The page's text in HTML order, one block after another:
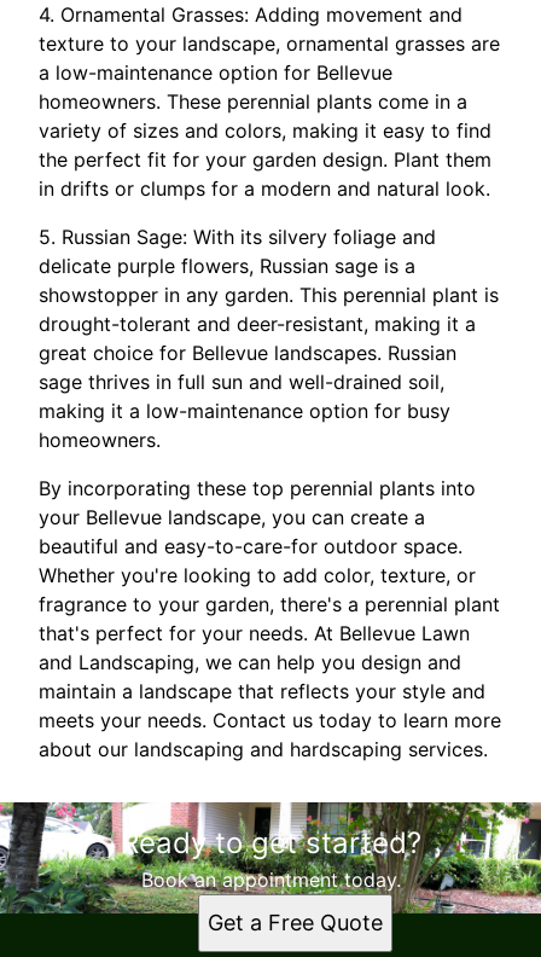
4. Ornamental Grasses: Adding movement and
texture to your landscape, ornamental grasses are
a low-maintenance option for Bellevue
homeowners. These perennial plants come in a
variety of sizes and colors, making it easy to find
the perfect fit for your garden design. Plant them
in drifts or clumps for a modern and natural look.
5. Russian Sage: With its silvery foliage and
delicate purple flowers, Russian sage is a
showstopper in any garden. This perennial plant is
drought-tolerant and deer-resistant, making it a
great choice for Bellevue landscapes. Russian
sage thrives in full sun and well-drained soil,
making it a low-maintenance option for busy
homeowners.
By incorporating these top perennial plants into
your Bellevue landscape, you can create a
beautiful and easy-to-care-for outdoor space.
Whether you're looking to add color, texture, or
fragrance to your garden, there's a perennial plant
that's perfect for your needs. At Bellevue Lawn
and Landscaping, we can help you design and
maintain a landscape that reflects your style and
meets your needs. Contact us today to learn more
about our landscaping and hardscaping services.
Ready to get started?
Book an appointment today.
Get a Free Quote